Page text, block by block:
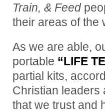
Train, & Feed
their areas of the
As we are able,
portable “LIFE
partial kits,
Christian leaders
that we trust and